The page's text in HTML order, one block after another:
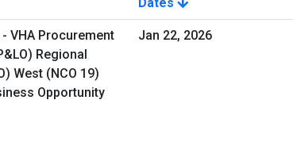
VHA Procurement
Regional
West (NCO 19)
Opportunity
Jan 22, 2026